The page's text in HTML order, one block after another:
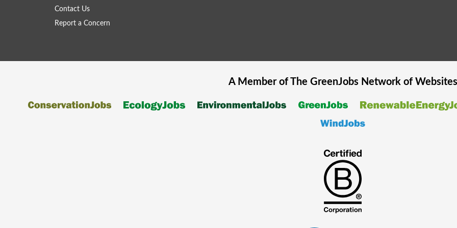
Contact Us
Report a Concern
A Member of The GreenJobsNetwork of Websites